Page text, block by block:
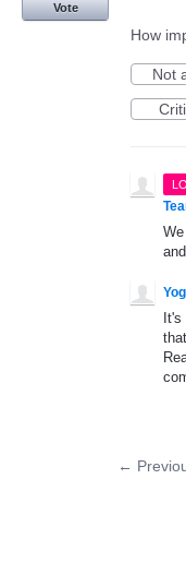
Vote
How
Not
←